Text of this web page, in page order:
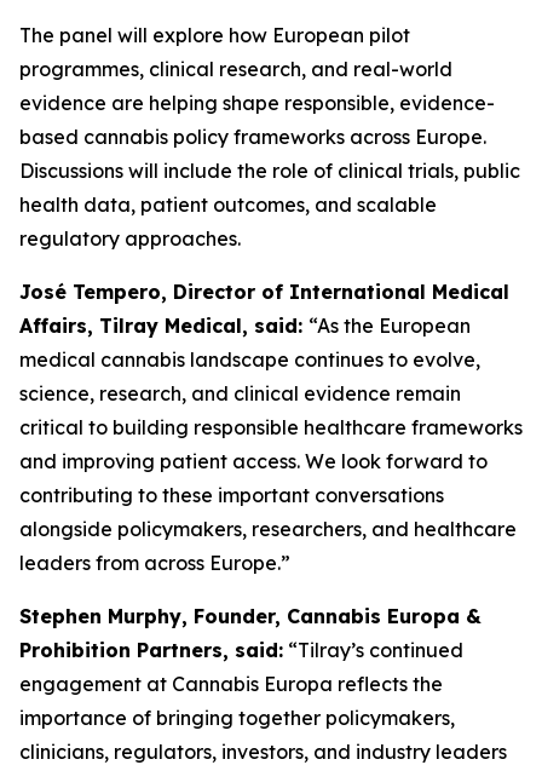
The panel will explore how European pilot
programmes, clinical research, and real-world
evidence are helping shape responsible, evidence-
based cannabis policy frameworks across Europe.
Discussions will include the role of clinical trials, public
health data, patient outcomes, and scalable
regulatory approaches.
José Tempero, Director of International Medical
Affairs, Tilray Medical, said: “As the European
medical cannabis landscape continues to evolve,
science, research, and clinical evidence remain
critical to building responsible healthcare frameworks
and improving patient access. We look forward to
contributing to these important conversations
alongside policymakers, researchers, and healthcare
leaders from across Europe.”
Stephen Murphy, Founder, Cannabis Europa &
Prohibition Partners, said: “Tilray’s continued
engagement at Cannabis Europa reflects the
importance of bringing together policymakers,
clinicians, regulators, investors, and industry leaders